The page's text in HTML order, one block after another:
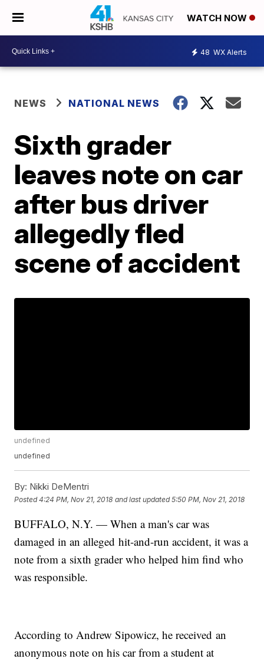
WATCH NOW
48 WX Alerts
NEWS NATIONAL NEWS
Sixth grader
leaves note on car
after bus driver
allegedly fled
scene of accident
undefined
undefined
By: Nikki DeMentri
Posted4:24 PM, Nov 21, 2018 and last updated 5:50 PM, Nov 21, 2018
BUFFALO, N.Y. — When a man's car was
damaged in an alleged hit-and-run accident, it was a
note from a sixth grader who helped him find who
was responsible.
According to Andrew Sipowicz, he received an
anonymous note on his car from a student at